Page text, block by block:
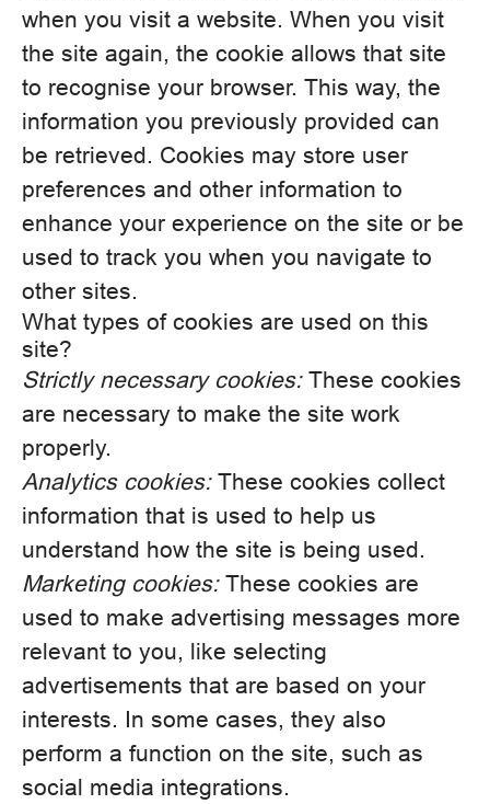
when you visit a website. When you visit
the site again, the cookie allows that site
to recognise your browser. This way, the
information you previously provided can
be retrieved. Cookies may store user
preferences and other information to
enhance your experience on the site or be
used to track you when you navigate to
other sites.
What types of cookies are used on this
site?
Strictly necessary cookies:These cookies
are necessary to make the site work
properly.
Analytics cookies:These cookies collect
information that is used to help us
understand how the site is being used.
Marketing cookies:These cookies are
used to make advertising messages more
relevant to you, like selecting
advertisements that are based on your
interests. In some cases, they also
perform a function on the site, such as
social media integrations.